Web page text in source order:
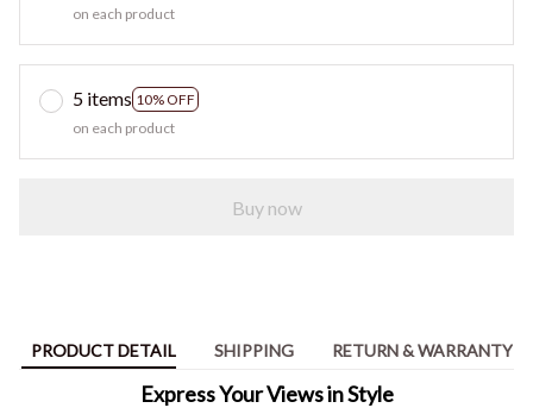
on each product
5 items 10% OFF
on each product
Buy now
PRODUCT DETAIL SHIPPING RETURN & WARRANTY
Express Your Views in Style